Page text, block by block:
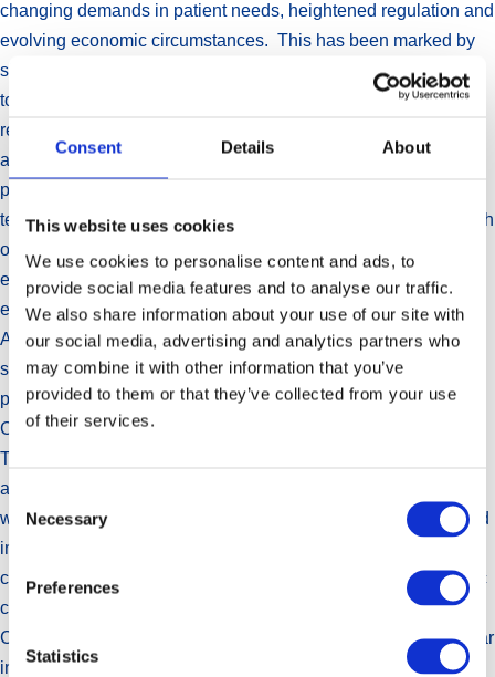
Consent Details About
This website uses cookies
We use cookies to personalise content and ads, to
provide social media features and to analyse our traffic.
We also share information about your use of our site with
our social media, advertising and analytics partners who
may combine it with other information that you’ve
provided to them or that they’ve collected from your use
of their services.
Consent
Selection
Necessary
Preferences
Statistics
changing demands in patient needs, heightened regulation and
evolving economic circumstances. This has been marked by
significant merger and acquisition activity as companies seek
to strengthen and refocus their strategic positions. Aspen
remains alert to the potential for value-creating opportunities
aligned to the Group’s development plans. The Group has a
proven capability to successfully execute complex multi-
territory transactions which makes it a strong candidate for such
opportunities. The Group has been seeking opportunities to
expand its infant nutritionals business and has recently been
engaged in negotiations to explore such an opportunity.
Although these negotiations have not progressed to a
satisfactory conclusion, Aspen will continue to investigate
prospects to build its infant nutritionals franchise.
Currency volatility has weighed on the results of the past year.
The Group remains exposed to the strength of the US Dollar
against its primary trading currencies. Indications are that this
will again be an influential factor in the overall results achieved
in the year ahead. Developments in Venezuela will be
carefully monitored due to the risks presented by the economic
conditions in that country.
Considerable activity has been undertaken during the past year
in the continuation of activities to harness synergies arising